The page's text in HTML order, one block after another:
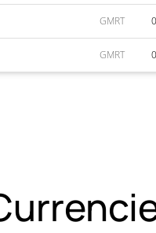
GMRT
GMRT